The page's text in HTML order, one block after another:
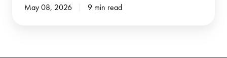
May 08, 2026 9 min read